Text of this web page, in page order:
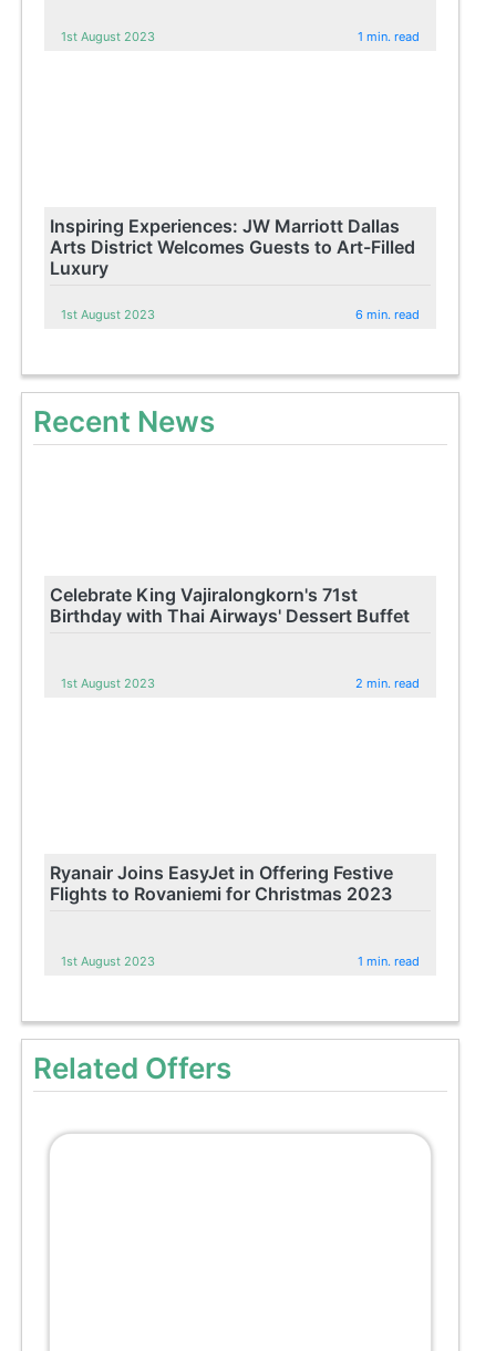
1st August 2023 1 min. read
Inspiring Experiences: JW Marriott Dallas
Arts District Welcomes Guests to Art-Filled
Luxury
1st August 2023 6 min. read
Recent News
Celebrate King Vajiralongkorn's 71st
Birthday with Thai Airways' Dessert Buffet
1st August 2023 2 min. read
Ryanair Joins EasyJet in Offering Festive
Flights to Rovaniemi for Christmas 2023
1st August 2023 1 min. read
Related Offers